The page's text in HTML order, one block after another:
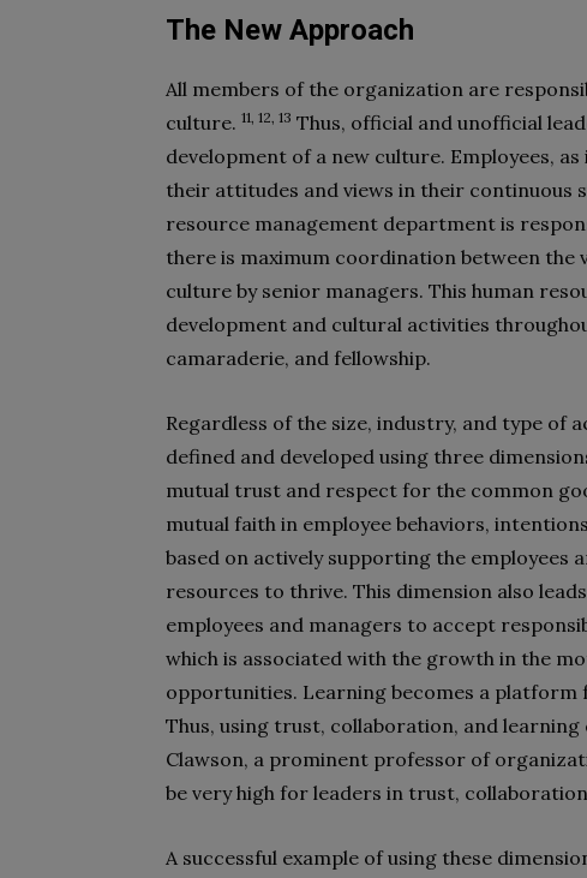
The New Approach
All members of the organization are
culture. 11, 12, 13 Thus, official and unofficial
development of a new culture. Employees,
their attitudes and views in their continuous
resource management department is
there is maximum coordination between the
culture by senior managers. This human
development and cultural activities
camaraderie, and fellowship.
Regardless of the size, industry, and type of
defined and developed using three
mutual trust and respect for the common
mutual faith in employee behaviors,
based on actively supporting the employees
resources to thrive. This dimension also
employees and managers to accept
which is associated with the growth in the
opportunities. Learning becomes a
Thus, using trust, collaboration, and
Clawson, a prominent professor of
be very high for leaders in trust,
A successful example of using these